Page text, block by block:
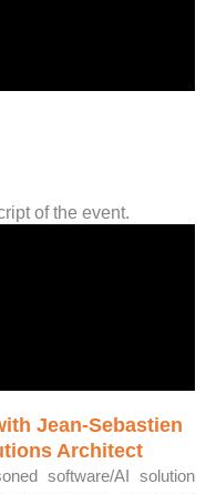
of the event.
Jean-Sebastien
Architect
software/AI solution